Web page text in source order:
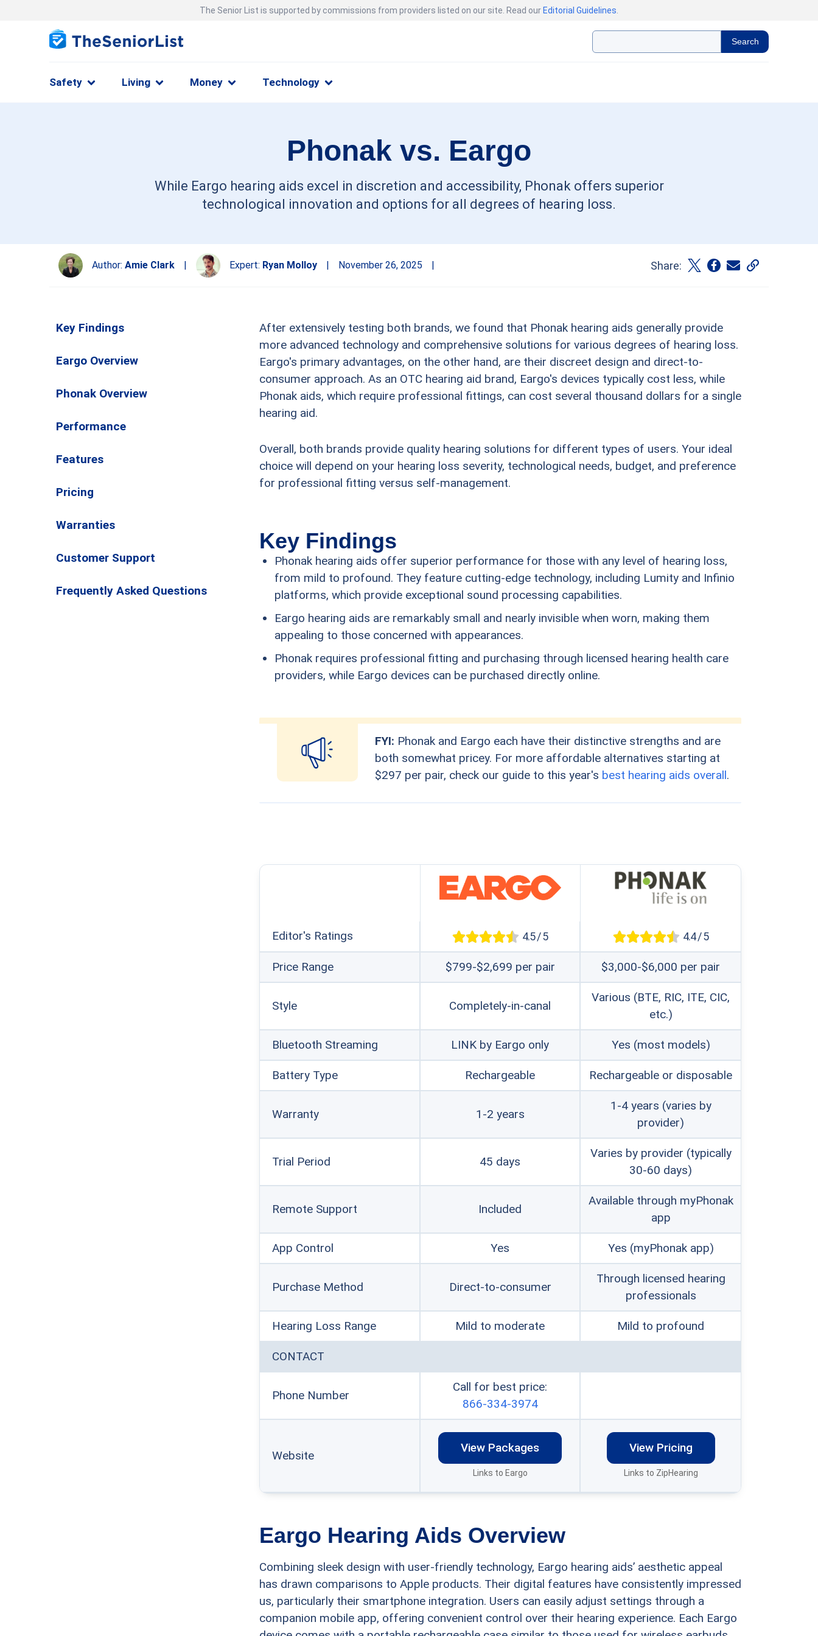
The Senior List is supported by commissions from providers listed on our site. Read our Editorial Guidelines
Search
Safety Living Money Technology
Phonak vs. Eargo
While Eargo hearing aids excel in discretion and accessibility, Phonak offers superior
technological innovation and options for all degrees of hearing loss.
Author: Amie Clark | Expert: Ryan Molloy | November 26, 2025 | Share:
Key Findings
Eargo Overview
Phonak Overview
Performance
Features
Pricing
Warranties
Customer Support
Frequently Asked Questions
After extensively testing both brands, we found that Phonak hearing aids generally provide
more advanced technology and comprehensive solutions for various degrees of hearing loss.
Eargo's primary advantages, on the other hand, are their discreet design and direct-to-
consumer approach. As an OTC hearing aid brand, Eargo's devices typically cost less, while
Phonak aids, which require professional fittings, can cost several thousand dollars for a single
hearing aid.
Overall, both brands provide quality hearing solutions for different types of users. Your ideal
choice will depend on your hearing loss severity, technological needs, budget, and preference
for professional fitting versus self-management.
Key Findings
Phonak hearing aids offer superior performance for those with any level of hearing loss,
from mild to profound. They feature cutting-edge technology, including Lumity and Infinio
platforms, which provide exceptional sound processing capabilities.
Eargo hearing aids are remarkably small and nearly invisible when worn, making them
appealing to those concerned with appearances.
Phonak requires professional fitting and purchasing through licensed hearing health care
providers, while Eargo devices can be purchased directly online.
FYI: Phonak and Eargo each have their distinctive strengths and are
both somewhat pricey. For more affordable alternatives starting at
$297 per pair, check our guide to this year's best hearing aids overall.
Editor's Ratings 4.5 / 5 4.4 / 5
Price Range $799-$2,699 per pair $3,000-$6,000 per pair
Style Completely-in-canal
Various (BTE, RIC, ITE, CIC,
etc.)
Bluetooth Streaming LINK by Eargo only Yes (most models)
Battery Type Rechargeable Rechargeable or disposable
Warranty 1-2 years
1-4 years (varies by
provider)
Trial Period 45 days
Varies by provider (typically
30-60 days)
Remote Support Included
Available through myPhonak
app
App Control Yes Yes (myPhonak app)
Purchase Method Direct-to-consumer
Through licensed hearing
professionals
Hearing Loss Range Mild to moderate Mild to profound
CONTACT
Phone Number
Call for best price:
866-334-3974
Website
View Packages
Links to Eargo
View Pricing
Links to ZipHearing
Eargo Hearing Aids Overview
Combining sleek design with user-friendly technology, Eargo hearing aids’ aesthetic appeal
has drawn comparisons to Apple products. Their digital features have consistently impressed
us, particularly their smartphone integration. Users can easily adjust settings through a
companion mobile app, offering convenient control over their hearing experience. Each Eargo